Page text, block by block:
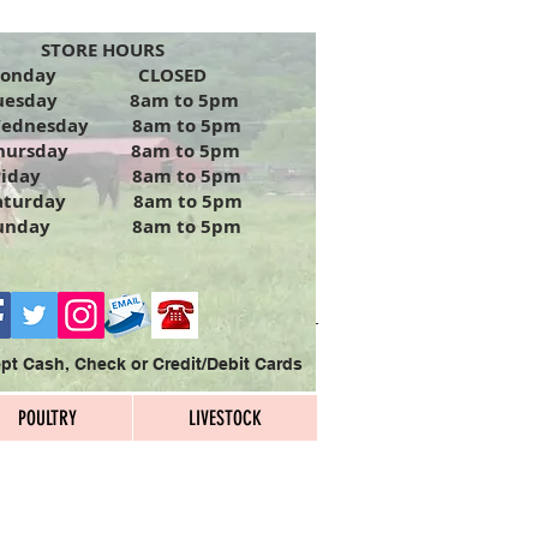
HOURS
CLOSED
8am to 5pm
8am to 5pm
8am to 5pm
8am to 5pm
8am to 5pm
8am to 5pm
Cash, Check or Credit/Debit Cards
POULTRY LIVESTOCK